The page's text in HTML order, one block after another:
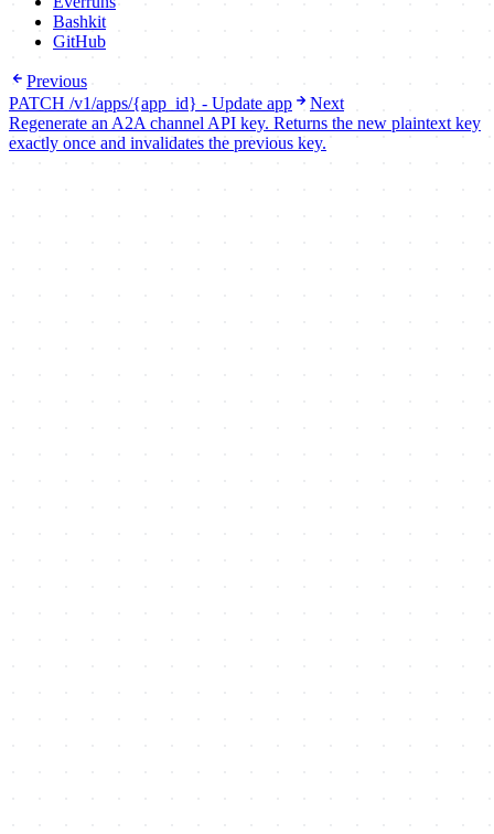
Bashkit
GitHub
Previous
PATCH /v1/apps/{app_id} - Update app
Next
Regenerate an A2A channel API key. Returns the new plaintext key
exactly once and invalidates the previous key.